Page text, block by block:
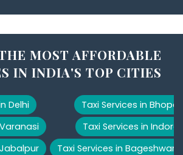
MOST AFFORDABLE
IN INDIA'S TOP CITIES
Delhi
Taxi Services in Bhopal
Taxi Services in Indore
Taxi Services in Bageshwar